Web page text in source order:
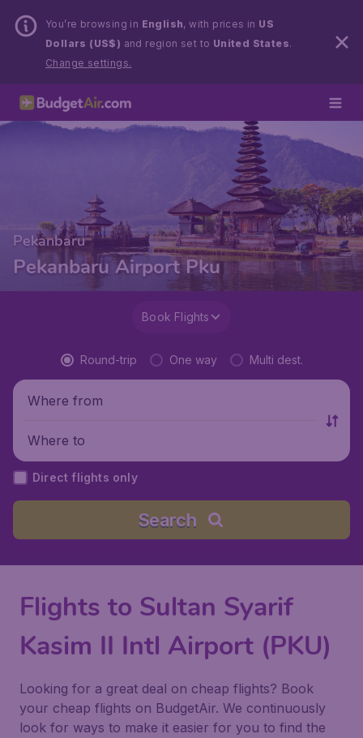
You’re browsing in English, with prices in US
Dollars (US$) and region set to United States.
Change settings.
Pekanbaru
Pekanbaru Airport Pku
Book Flights
Round-trip One way Multi dest.
Where from
Where to
Direct flights only
Search
Flights to Sultan Syarif
Kasim II Intl Airport (PKU)
Looking for a great deal on cheap flights? Book
your cheap flights on BudgetAir. We continuously
look for ways to make it easier for you to find the